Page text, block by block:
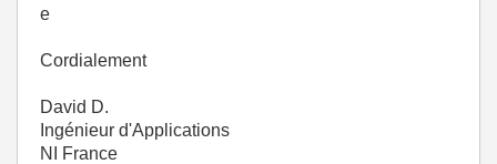
e
Cordialement
David D.
Ingénieur d'Applications
NI France